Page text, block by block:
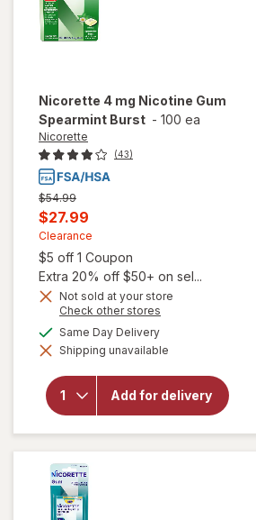
Nicorette 4 mg Nicotine Gum
Spearmint Burst - 100 ea
Nicorette
(43)
Previous
price
was
$54.99
Current
sale
price
is
$27.99
Clearance
$5 off 1 Coupon
Extra 20% off $50+ on sel...
Not sold at your store
Check other stores
dialog
Same Day Deliveryavailable
Shipping unavailable
Add for delivery
will open
overlay
Nicorette
4 mg
Burst